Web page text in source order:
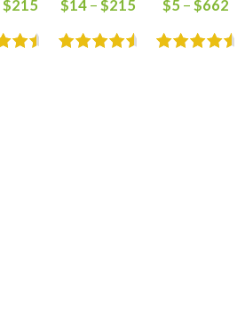
$215
$14– $215
$5 – $662